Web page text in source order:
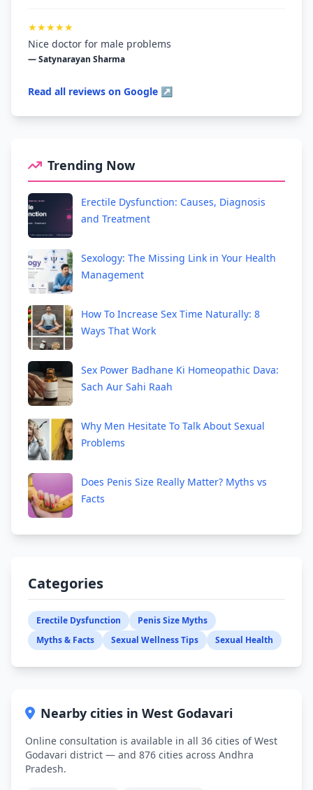
★★★★★
Nice doctor for male problems
— Satynarayan Sharma
Read all reviews on Google ↗
Trending Now
Erectile Dysfunction: Causes, Diagnosis
and Treatment
Sexology: The Missing Link in Your Health
Management
How To Increase Sex Time Naturally: 8
Ways That Work
Sex Power Badhane Ki Homeopathic Dava:
Sach Aur Sahi Raah
Why Men Hesitate To Talk About Sexual
Problems
Does Penis Size Really Matter? Myths vs
Facts
Categories
Erectile Dysfunction
Penis Size Myths
Myths & Facts
Sexual Wellness Tips Sexual Health
Nearby cities in West Godavari
Online consultation is available in all 36 cities of West
Godavari district — and 876 cities across Andhra
Pradesh.